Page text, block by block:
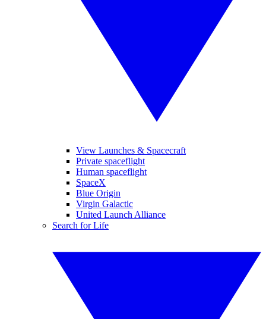
View Launches & Spacecraft
Private spaceflight
Human spaceflight
SpaceX
Blue Origin
Virgin Galactic
United Launch Alliance
Search for Life